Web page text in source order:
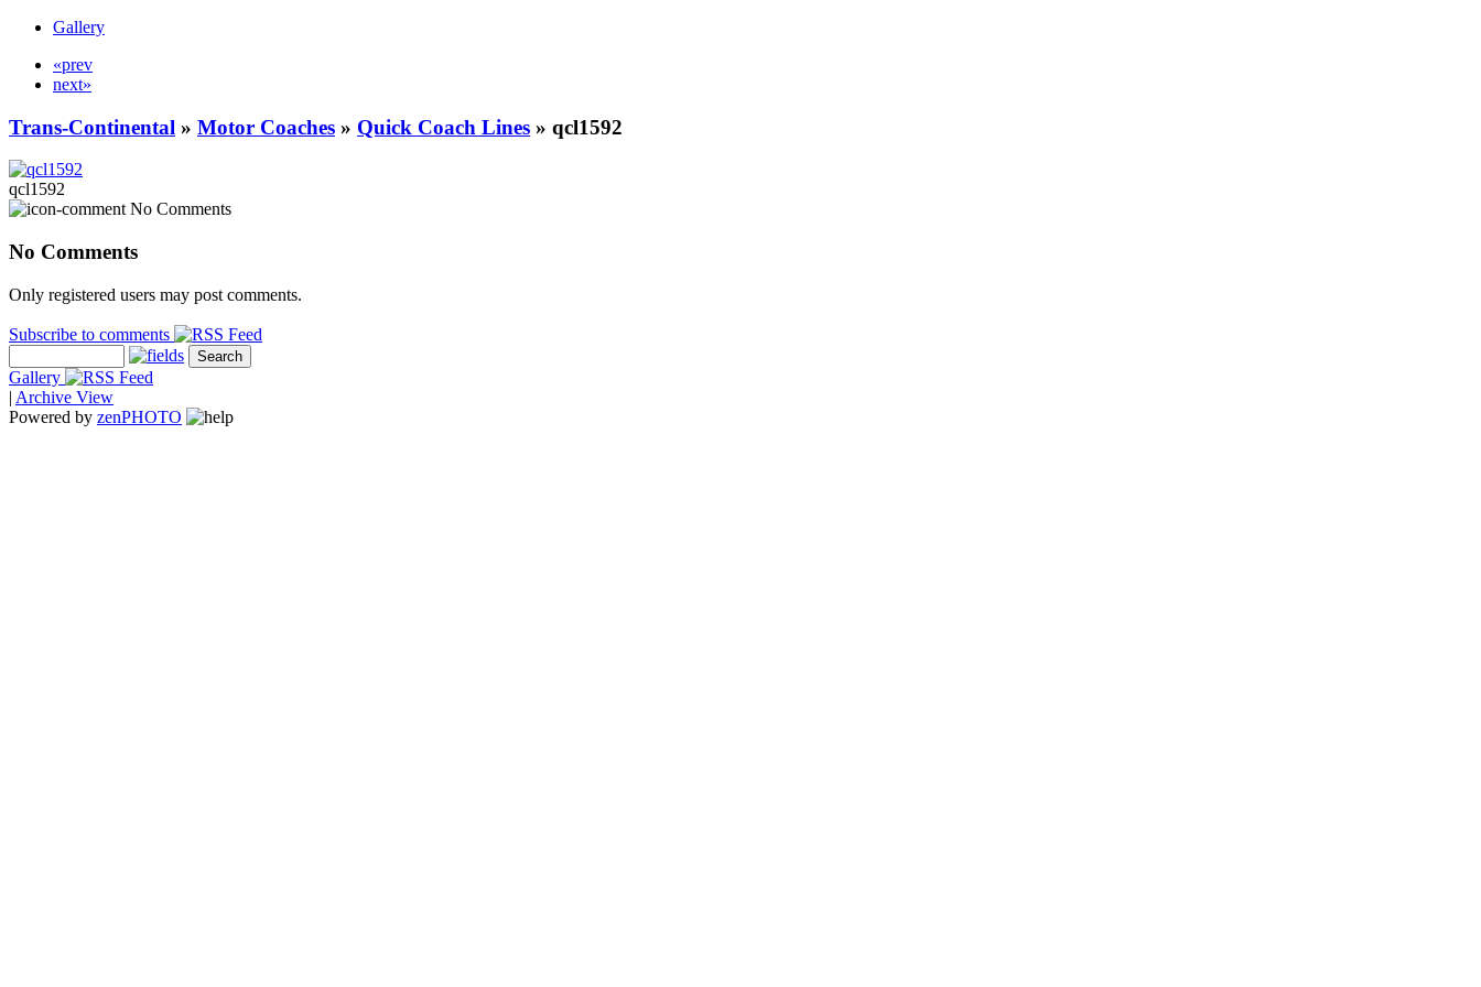
Gallery
«prev
next»
Trans-Continental » Motor Coaches » Quick Coach Lines » qcl1592
qcl1592
No Comments
No Comments
Only registered users may post comments.
Subscribe to comments
Gallery
| Archive View
Powered by zenPHOTO